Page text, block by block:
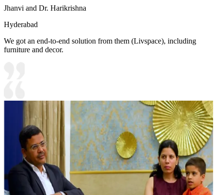
Jhanvi and Dr. Harikrishna
Hyderabad
We got an end-to-end solution from them (Livspace), including
furniture and decor.